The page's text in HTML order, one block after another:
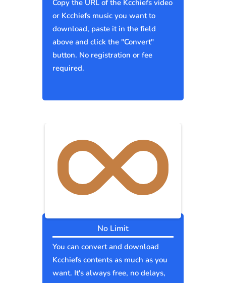
Copy the URL of the Kcchiefs video
or Kcchiefs music you want to
download, paste it in the field
above and click the "Convert"
button. No registration or fee
required.
No Limit
You can convert and download
Kcchiefs contents as much as you
want. It's always free, no delays,